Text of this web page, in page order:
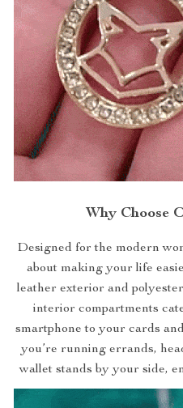
Why Choose
Designed for the modern
about making your life
leather exterior and
interior compartments
smartphone to your cards
you’re running errands,
wallet stands by your side,